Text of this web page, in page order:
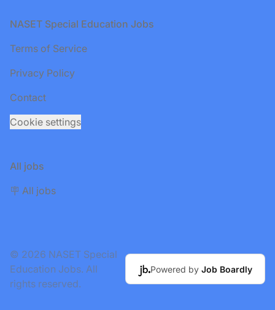
Footer
NASET Special Education Jobs
Terms of Service
Privacy Policy
Contact
Cookie settings
All jobs
🪧 All jobs
© 2026 NASET Special
Education Jobs. All
rights reserved.
Powered by Job Boardly